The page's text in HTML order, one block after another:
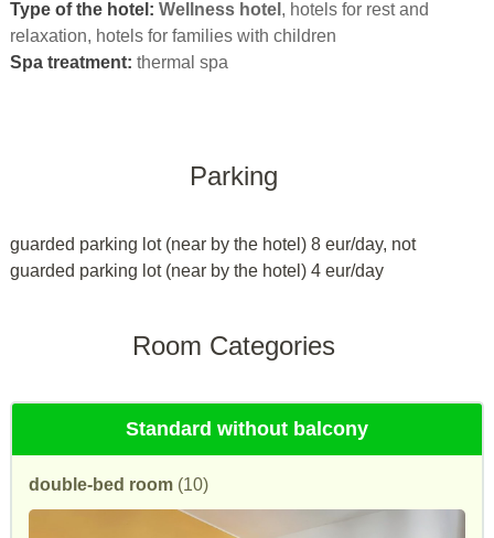
Type of the hotel: Wellness hotel , hotels for rest and
relaxation, hotels for families with children
Spa treatment: thermal spa
Parking
guarded parking lot (near by the hotel) 8 eur/day, not
guarded parking lot (near by the hotel) 4 eur/day
Room Categories
Standard without balcony
double-bed room (10)